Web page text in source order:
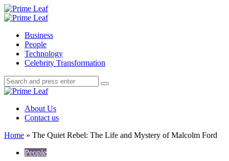
Menu
Search
Prime
Menu
Business
People
Technology
Celebrity Transformation
Search
Search
for:
Search
Prime
About Us
Contact us
Home » The Quiet Rebel: The Life and Mystery of Malcolm Ford
People